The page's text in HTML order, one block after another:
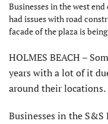
Businesses in the west
had issues with road
facade of the plaza is
HOLMES BEACH –
years with a lot of it
around their locations.
Businesses in the